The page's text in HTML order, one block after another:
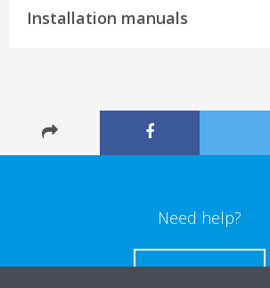
Installation manuals
Need help?
CONTACT US